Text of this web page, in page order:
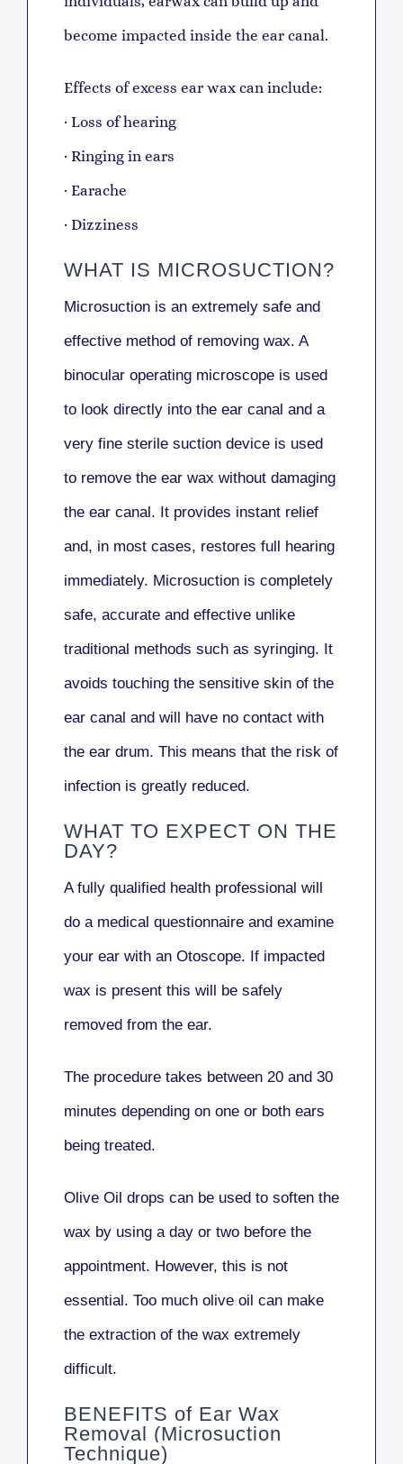
become impacted inside the ear canal.
Effects of excess ear wax can include:
· Loss of hearing
· Ringing in ears
· Earache
· Dizziness
WHAT IS MICROSUCTION?
Microsuction is an extremely safe and
effective method of removing wax. A
binocular operating microscope is used
to look directly into the ear canal and a
very fine sterile suction device is used
to remove the ear wax without damaging
the ear canal. It provides instant relief
and, in most cases, restores full hearing
immediately. Microsuction is completely
safe, accurate and effective unlike
traditional methods such as syringing. It
avoids touching the sensitive skin of the
ear canal and will have no contact with
the ear drum. This means that the risk of
infection is greatly reduced.
WHAT TO EXPECT ON THE
DAY?
A fully qualified health professional will
do a medical questionnaire and examine
your ear with an Otoscope. If impacted
wax is present this will be safely
removed from the ear.
The procedure takes between 20 and 30
minutes depending on one or both ears
being treated.
Olive Oil drops can be used to soften the
wax by using a day or two before the
appointment. However, this is not
essential. Too much olive oil can make
the extraction of the wax extremely
difficult.
BENEFITS of Ear Wax
Removal (Microsuction
Technique)